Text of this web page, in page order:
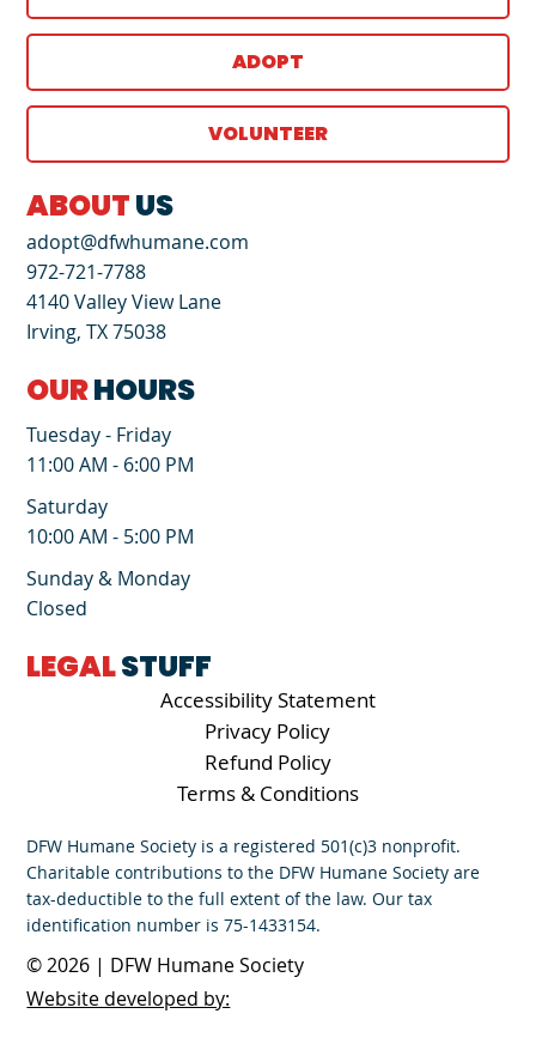
ADOPT
VOLUNTEER
ABOUTUS
adopt@dfwhumane.com
972-721-7788
4140 Valley View Lane
Irving, TX 75038
OURHOURS
Tuesday - Friday
11:00 AM - 6:00 PM
Saturday
10:00 AM - 5:00 PM
Sunday & Monday
Closed
LEGALSTUFF
Accessibility Statement
Privacy Policy
Refund Policy
Terms & Conditions
DFW Humane Society is a registered 501(c)3 nonprofit.
Charitable contributions to the DFW Humane Society are
tax-deductible to the full extent of the law. Our tax
identification number is 75-1433154.
© 2026 | DFW Humane Society
Website developed by: